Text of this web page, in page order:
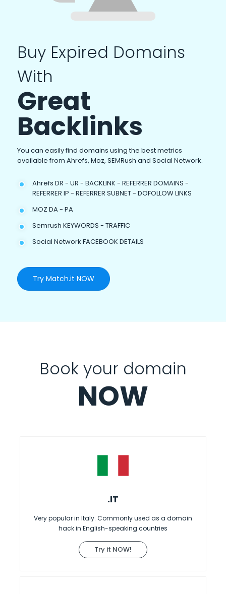
Buy Expired Domains
With
Great
Backlinks
You can easily find domains using the best metrics
available from Ahrefs, Moz, SEMRush and Social Network.
Ahrefs DR - UR - BACKLINK - REFERRER DOMAINS -
REFERRER IP - REFERRER SUBNET - DOFOLLOW LINKS
MOZ DA - PA
Semrush KEYWORDS - TRAFFIC
Social Network FACEBOOK DETAILS
Try Match.it NOW
Book your domain
NOW
.IT
Very popular in Italy. Commonly used as a domain
hack in English-speaking countries
Try it NOW!